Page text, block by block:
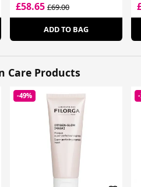
£58.65£69.00
ADD TO BAG
Care Products
-49%